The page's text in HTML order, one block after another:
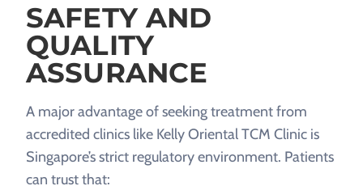
SAFETY AND
QUALITY
ASSURANCE
A major advantage of seeking treatment from
accredited clinics like Kelly Oriental TCM Clinic is
Singapore’s strict regulatory environment. Patients
can trust that: